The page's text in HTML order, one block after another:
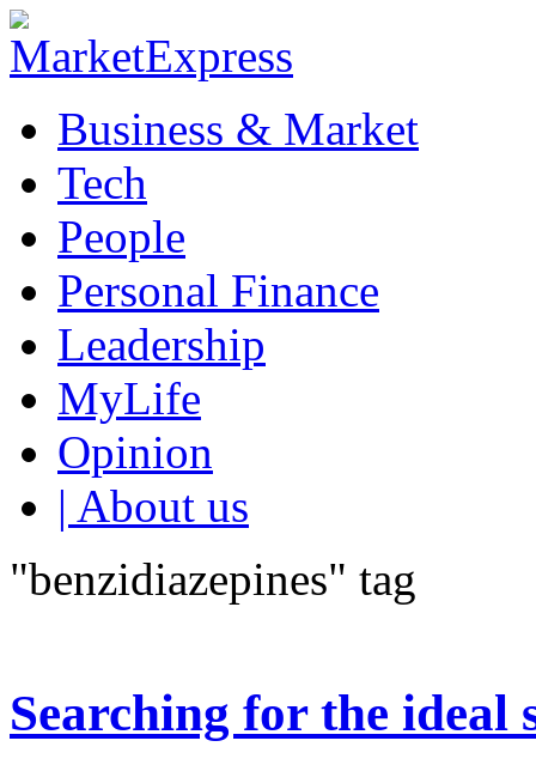
Business & Market
Tech
People
Personal Finance
Leadership
MyLife
Opinion
| About us
"benzidiazepines" tag
Searching for the ideal